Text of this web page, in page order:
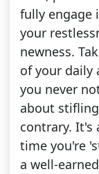
fully engage
your
newness.
of your daily
you never
about
contrary. It's
time you're
a well-